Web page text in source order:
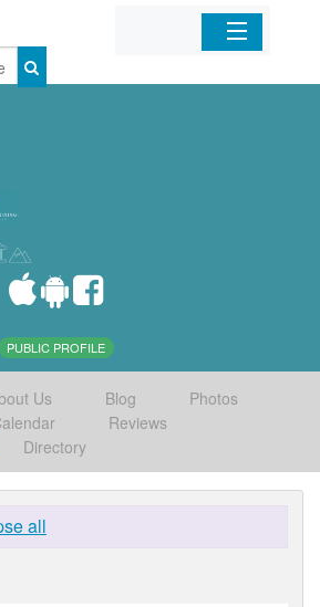
Home
PUBLIC PROFILE
Us Blog
Photos
Reviews
Directory
all